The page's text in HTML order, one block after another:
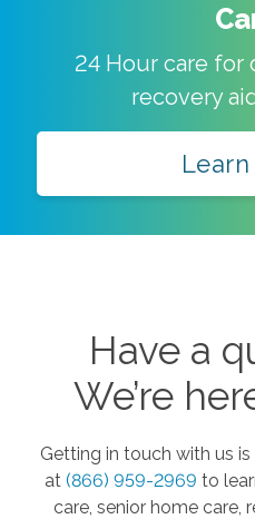
24 Hour care for
recovery
Have a
We’re
Getting in touch with us
at (866) 959-2969 to
care, senior home care,